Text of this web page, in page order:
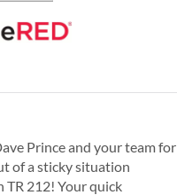
Prince and your team for
of a sticky situation
TR 212! Your quick